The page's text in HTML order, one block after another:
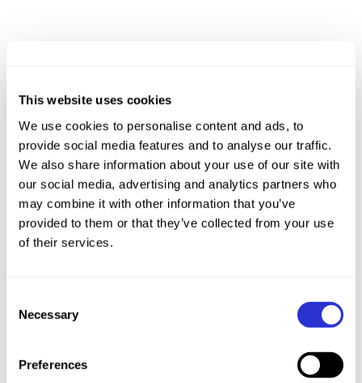
This website uses cookies
We use cookies to personalise content and ads, to
provide social media features and to analyse our traffic.
We also share information about your use of our site with
our social media, advertising and analytics partners who
may combine it with other information that you’ve
provided to them or that they’ve collected from your use
of their services.
Selection
Necessary
Preferences